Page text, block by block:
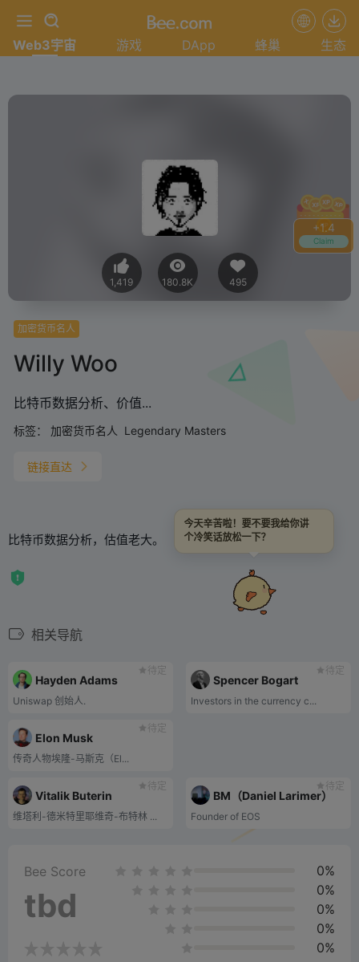
+1.4
Claim
Web3宇宙 游戏 DApp 蜂巢 生态
1,419 180.8K 495
加密货币名人
Willy Woo
比特币数据分析、价值...
标签： 加密货币名人 Legendary Masters
链接直达
比特币数据分析，估值老大。
相关导航
待定
Hayden Adams
Uniswap 创始人.
待定
Spencer Bogart
Investors in the currency c...
待定
Elon Musk
传奇人物埃隆-马斯克（El...
待定
Vitalik Buterin
维塔利-德米特里耶维奇-布特林 ...
待定
BM（Daniel Larimer）
Founder of EOS
Bee Score
tbd
0%
0%
0%
0%
0%
今天辛苦啦！要不要我给你讲
个冷笑话放松一下？